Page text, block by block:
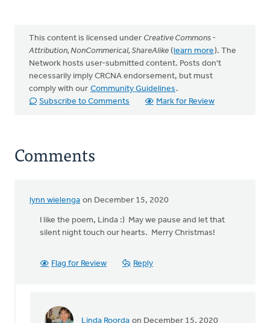
This content is licensed under Creative Commons -
Attribution, NonCommerical, ShareAlike (learn more). The
Network hosts user-submitted content. Posts don't
necessarily imply CRCNA endorsement, but must
comply with our Community Guidelines .
Subscribe to Comments
Mark for Review
Comments
lynn wielenga on December 15, 2020
I like the poem, Linda :) May we pause and let that
silent night touch our hearts. Merry Christmas!
Flag for Review Reply
Linda Roorda on December 15, 2020